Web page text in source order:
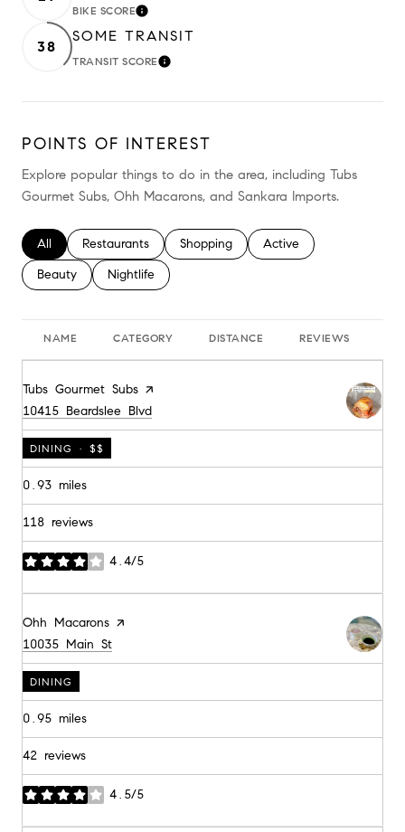
BIKE SCORELEARN MORE
38
SOME TRANSIT
TRANSIT SCORELEARN MORE
POINTS OF INTEREST
Explore popular things to do in the area, including Tubs
Gourmet Subs, Ohh Macarons, and Sankara Imports.
Search businesses related to
All Search businesses related to
Restaurants Search businesses related to
Shopping Search businesses
Active
Search businesses related to
Beauty Search businesses related to
Nightlife
NAME CATEGORY DISTANCE REVIEWS
Visit the
Tubs Gourmet Subs page on Yelp
Search
10415 Beardslee Blvd
DINING · $$
0.93 miles
118 reviews
4.4/5
stars
Visit the
Ohh Macarons page on Yelp
Search
10035 Main St
DINING
0.95 miles
42 reviews
4.5/5
stars